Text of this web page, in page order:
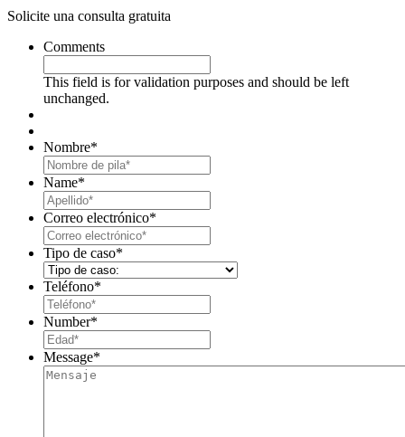
Solicite una consulta gratuita
Comments
This field is for validation purposes and should be left
unchanged.
Nombre*
Name*
Correo electrónico*
Tipo de caso*
Teléfono*
Number*
Message*